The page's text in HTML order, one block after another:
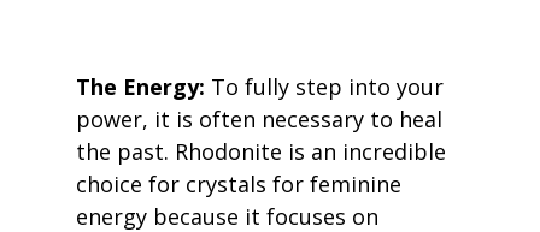
The Energy: To fully step into your
power, it is often necessary to heal
the past. Rhodonite is an incredible
choice for crystals for feminine
energy because it focuses on